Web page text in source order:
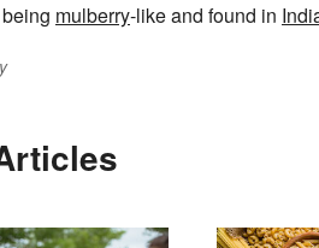
mulberry-like and found in